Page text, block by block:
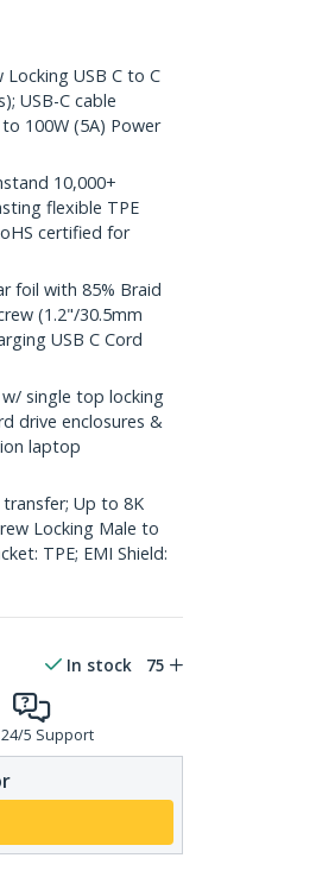
Locking USB C to C
USB-C cable
100W (5A) Power
10,000+
flexible TPE
certified for
foil with 85% Braid
(1.2"/30.5mm
USB C Cord
w/ single top locking
drive enclosures &
laptop
transfer; Up to 8K
Locking Male to
TPE; EMI Shield:
In stock 75
5 Support